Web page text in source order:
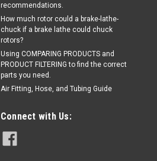
recommendations.
How much rotor could a brake-lathe-
chuck if a brake lathe could chuck
rotors?
Using COMPARING PRODUCTS and
PRODUCT FILTERING to find the correct
parts you need.
Air Fitting, Hose, and Tubing Guide
Connect with Us: